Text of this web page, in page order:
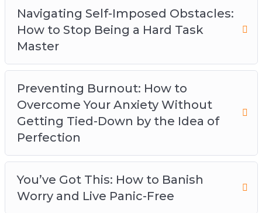
Navigating Self-Imposed Obstacles:
How to Stop Being a Hard Task
Master
Preventing Burnout: How to
Overcome Your Anxiety Without
Getting Tied-Down by the Idea of
Perfection
You’ve Got This: How to Banish
Worry and Live Panic-Free